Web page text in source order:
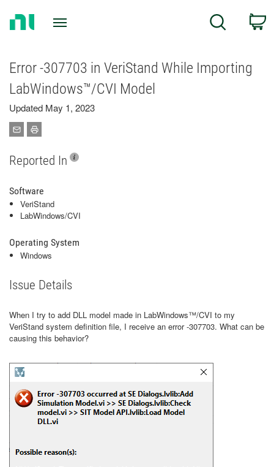
Search
Error -307703 in VeriStand While Importing
LabWindows™/CVI Model
Updated May 1, 2023
Reported In
Software
VeriStand
LabWindows/CVI
Operating System
Windows
Issue Details
When I try to add DLL model made in LabWindows™/CVI to my
VeriStand system definition file, I receive an error -307703. What can be
causing this behavior?